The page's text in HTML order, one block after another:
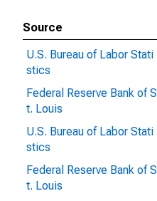
Source
U.S. Bureau of Labor Stati
stics
Federal Reserve Bank of S
t. Louis
U.S. Bureau of Labor Stati
stics
Federal Reserve Bank of S
t. Louis